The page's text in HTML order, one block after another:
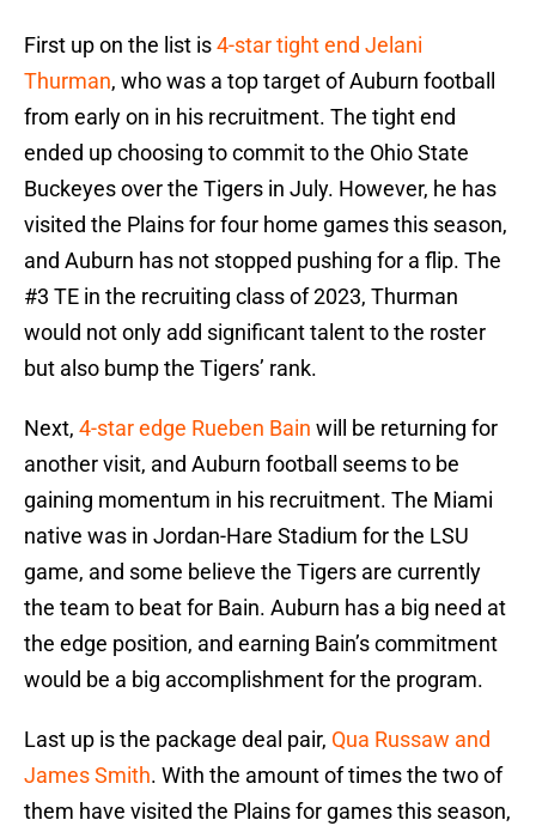
First up on the list is4-star tight end Jelani
Thurman, who was a top target of Auburn football
from early on in his recruitment. The tight end
ended up choosing to commit to the Ohio State
Buckeyes over the Tigers in July. However, he has
visited the Plains for four home games this season,
and Auburn has not stopped pushing for a flip. The
#3 TE in the recruiting class of 2023, Thurman
would not only add significant talent to the roster
but also bump the Tigers’ rank.
Next, 4-star edge Rueben Bain will be returning for
another visit, and Auburn football seems to be
gaining momentum in his recruitment. The Miami
native was in Jordan-Hare Stadium for the LSU
game, and some believe the Tigers are currently
the team to beat for Bain. Auburn has a big need at
the edge position, and earning Bain’s commitment
would be a big accomplishment for the program.
Last up is the package deal pair, Qua Russaw and
James Smith. With the amount of times the two of
them have visited the Plains for games this season,